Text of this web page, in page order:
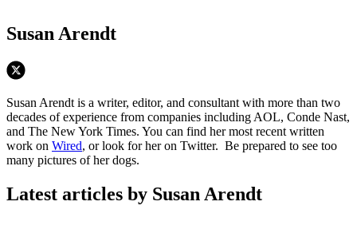
Susan Arendt
Susan Arendt is a writer, editor, and consultant with more than two
decades of experience from companies including AOL, Conde Nast,
and The New York Times. You can find her most recent written
work on Wired, or look for her on Twitter. Be prepared to see too
many pictures of her dogs.
Latest articles by Susan Arendt